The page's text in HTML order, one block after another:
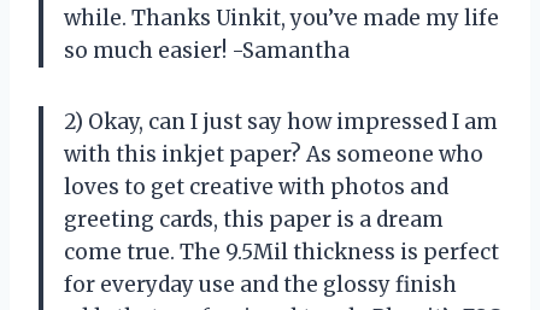
while. Thanks Uinkit, you’ve made my life
so much easier! -Samantha
2) Okay, can I just say how impressed I am
with this inkjet paper? As someone who
loves to get creative with photos and
greeting cards, this paper is a dream
come true. The 9.5Mil thickness is perfect
for everyday use and the glossy finish